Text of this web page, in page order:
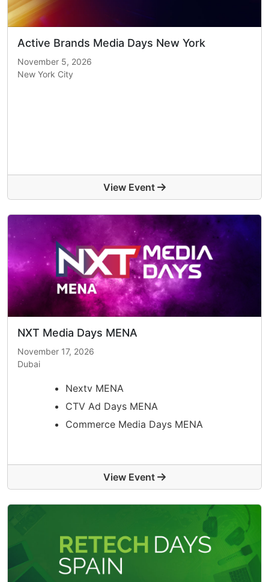
Active Brands Media Days New York
November 5, 2026
New York City
View Event
NXT Media Days MENA
November 17, 2026
Dubai
Nextv MENA
CTV Ad Days MENA
Commerce Media Days MENA
View Event